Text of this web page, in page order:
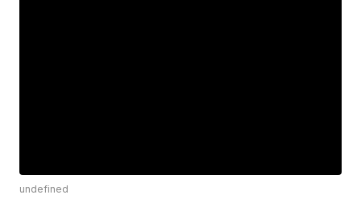
undefined